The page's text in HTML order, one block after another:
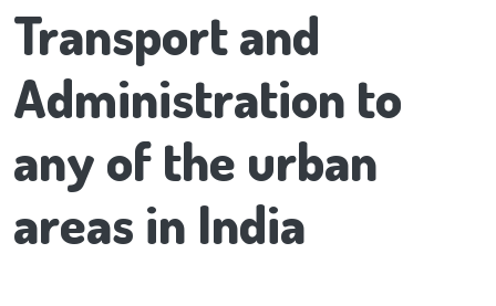
Transport and
Administration to
any of the urban
areas in India